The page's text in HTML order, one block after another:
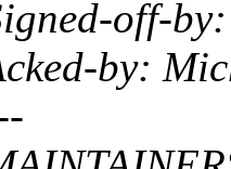
off-
by: